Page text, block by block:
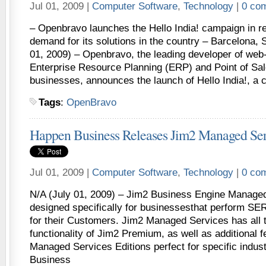
Jul 01, 2009 | Computer Software, Technology | 0
– Openbravo launches the Hello India! campaign in
demand for its solutions in the country – Barcelona,
01, 2009) – Openbravo, the leading developer of
Enterprise Resource Planning (ERP) and Point of
businesses, announces the launch of Hello India!, a
Tags: OpenBravo
Happen Business Releases Jim2 Managed
Jul 01, 2009 | Computer Software, Technology | 0
N/A (July 01, 2009) – Jim2 Business Engine
designed specifically for businessesthat perform
for their Customers. Jim2 Managed Services has all
functionality of Jim2 Premium, as well as additional
Managed Services Editions perfect for specific
Business